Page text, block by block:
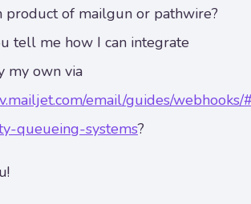
product of mailgun or pathwire?
tell me how I can integrate
my own via
email/guides/webhooks/
queueing-systems?